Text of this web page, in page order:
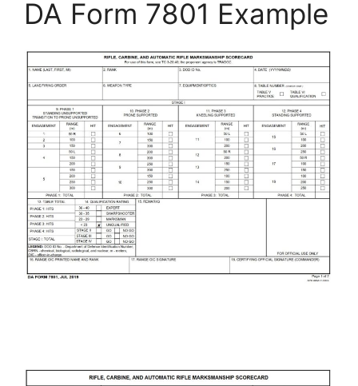
DA Form 7801 Example